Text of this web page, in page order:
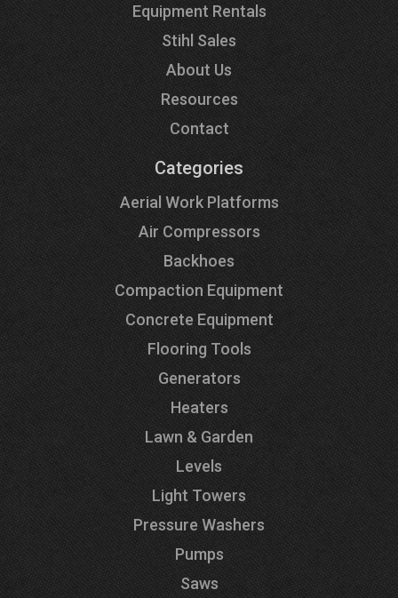
Equipment Rentals
Stihl Sales
About Us
Resources
Contact
Categories
Aerial Work Platforms
Air Compressors
Backhoes
Compaction Equipment
Concrete Equipment
Flooring Tools
Generators
Heaters
Lawn & Garden
Levels
Light Towers
Pressure Washers
Pumps
Saws